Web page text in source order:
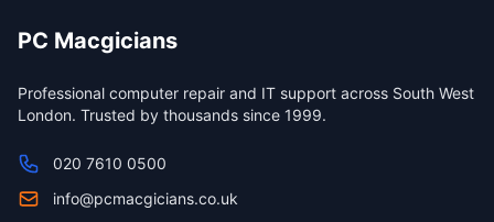
PC Macgicians
Professional computer repair and IT support across South West
London. Trusted by thousands since 1999.
020 7610 0500
info@pcmacgicians.co.uk